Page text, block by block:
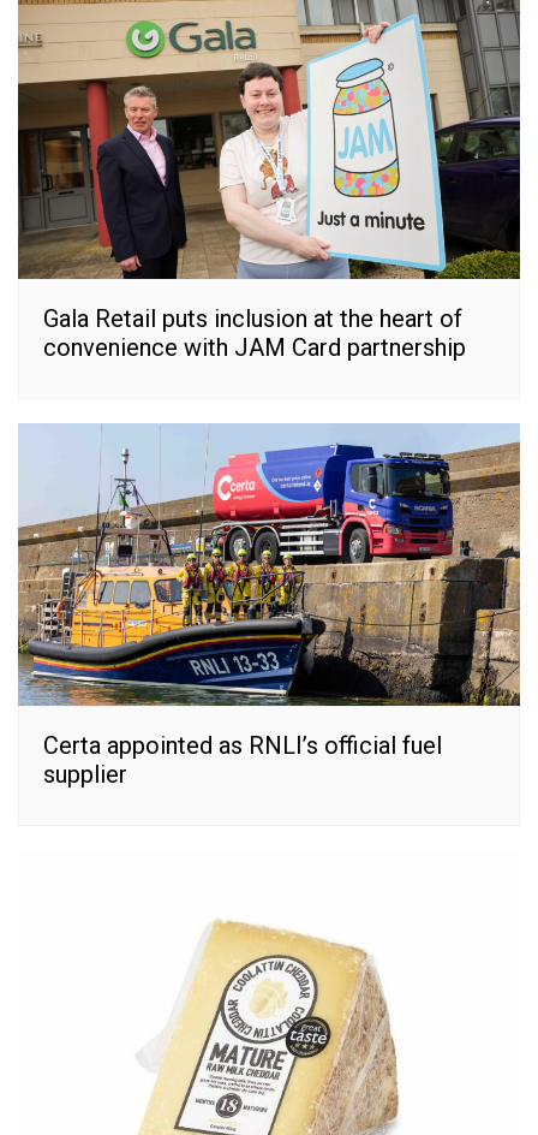
Gala Retail puts inclusion at the heart of
convenience with JAM Card partnership
Certa appointed as RNLI’s official fuel
supplier